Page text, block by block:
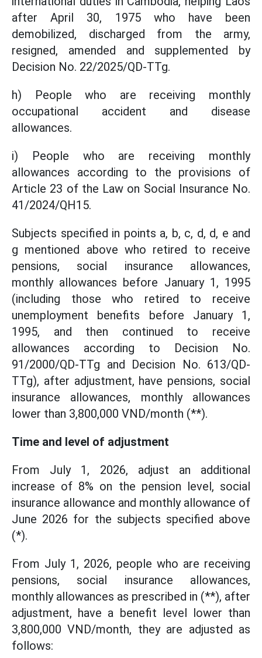
after April 30, 1975 who have been
demobilized, discharged from the army,
resigned, amended and supplemented by
Decision No. 22/2025/QD-TTg.
h) People who are receiving monthly
occupational accident and disease
allowances.
i) People who are receiving monthly
allowances according to the provisions of
Article 23 of the Law on Social Insurance No.
41/2024/QH15.
Subjects specified in points a, b, c, d, d, e and
g mentioned above who retired to receive
pensions, social insurance allowances,
monthly allowances before January 1, 1995
(including those who retired to receive
unemployment benefits before January 1,
1995, and then continued to receive
allowances according to Decision No.
91/2000/QD-TTg and Decision No. 613/QD-
TTg), after adjustment, have pensions, social
insurance allowances, monthly allowances
lower than 3,800,000 VND/month (**).
Time and level of adjustment
From July 1, 2026, adjust an additional
increase of 8% on the pension level, social
insurance allowance and monthly allowance of
June 2026 for the subjects specified above
(*).
From July 1, 2026, people who are receiving
pensions, social insurance allowances,
monthly allowances as prescribed in (**), after
adjustment, have a benefit level lower than
3,800,000 VND/month, they are adjusted as
follows: